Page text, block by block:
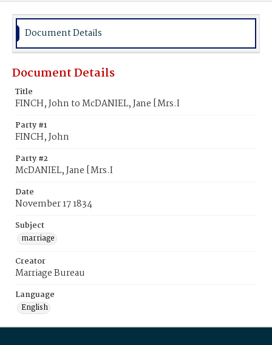
Document Details
Document Details
Title
FINCH, John to McDANIEL, Jane [Mrs.I
Party #1
FINCH, John
Party #2
McDANIEL, Jane [Mrs.I
Date
November 17 1834
Subject
marriage
Creator
Marriage Bureau
Language
English